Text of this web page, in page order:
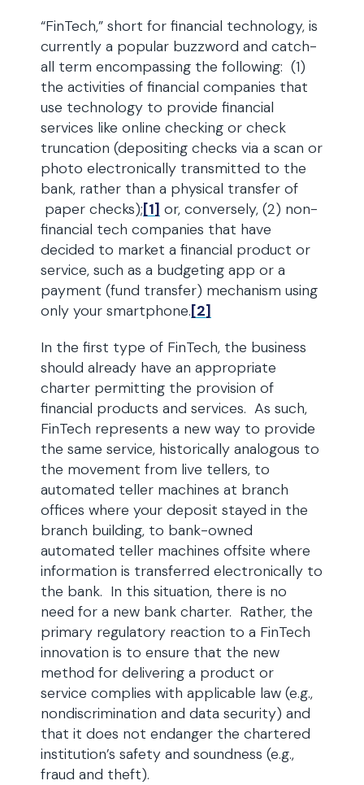
“FinTech,” short for financial technology, is
currently a popular buzzword and catch-
all term encompassing the following: (1)
the activities of financial companies that
use technology to provide financial
services like online checking or check
truncation (depositing checks via a scan or
photo electronically transmitted to the
bank, rather than a physical transfer of
paper checks);[1] or, conversely, (2) non-
financial tech companies that have
decided to market a financial product or
service, such as a budgeting app or a
payment (fund transfer) mechanism using
only your smartphone.[2]
In the first type of FinTech, the business
should already have an appropriate
charter permitting the provision of
financial products and services. As such,
FinTech represents a new way to provide
the same service, historically analogous to
the movement from live tellers, to
automated teller machines at branch
offices where your deposit stayed in the
branch building, to bank-owned
automated teller machines offsite where
information is transferred electronically to
the bank. In this situation, there is no
need for a new bank charter. Rather, the
primary regulatory reaction to a FinTech
innovation is to ensure that the new
method for delivering a product or
service complies with applicable law (e.g.,
nondiscrimination and data security) and
that it does not endanger the chartered
institution’s safety and soundness (e.g.,
fraud and theft).